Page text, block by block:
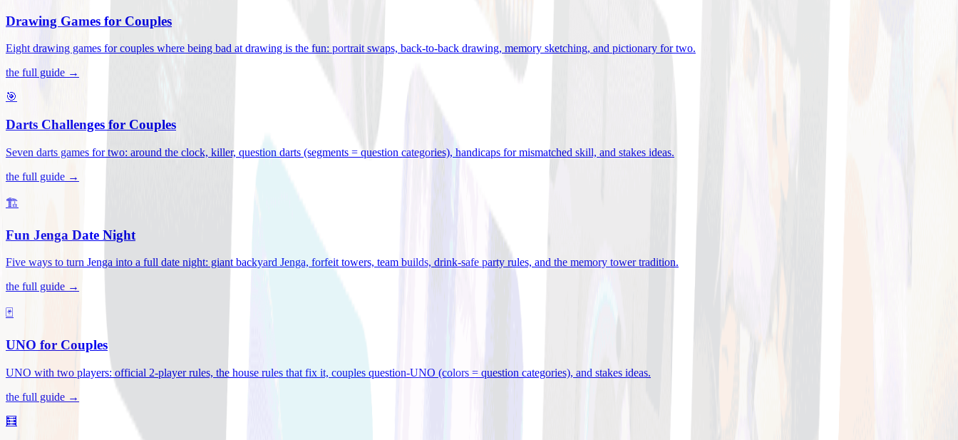
Drawing Games for Couples
Eight drawing games for couples where being bad at drawing is the fun: portrait swaps, back-to-back drawing, memory sketching, and pictionary for two.
the full guide →
🎯
Darts Challenges for Couples
Seven darts games for two: around the clock, killer, question darts (segments = question categories), handicaps for mismatched skill, and stakes ideas.
the full guide →
🏗️
Fun Jenga Date Night
Five ways to turn Jenga into a full date night: giant backyard Jenga, forfeit towers, team builds, drink-safe party rules, and the memory tower tradition.
the full guide →
🃏
UNO for Couples
UNO with two players: official 2-player rules, the house rules that fix it, couples question-UNO (colors = question categories), and stakes ideas.
the full guide →
🧮